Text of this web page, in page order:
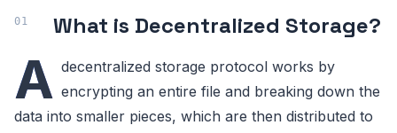
What is Decentralized Storage?
A decentralized storage protocol works by
encrypting an entire file and breaking down the
data into smaller pieces, which are then distributed to